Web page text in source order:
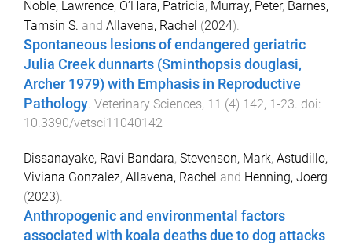
Noble, Lawrence, O’Hara, Patricia, Murray, Peter, Barnes,
Tamsin S. and Allavena, Rachel (2024).
Spontaneous lesions of endangered geriatric
Julia Creek dunnarts (Sminthopsis douglasi,
Archer 1979) with Emphasis in Reproductive
Pathology. Veterinary Sciences, 11 (4) 142, 1 -23. doi:
10.3390/vetsci11040142
Dissanayake, Ravi Bandara, Stevenson, Mark, Astudillo,
Viviana Gonzalez, Allavena, Rachel and Henning, Joerg
(2023).
Anthropogenic and environmental factors
associated with koala deaths due to dog attacks